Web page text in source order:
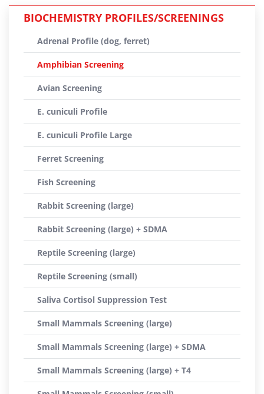
BIOCHEMISTRY PROFILES/SCREENINGS
Adrenal Profile (dog, ferret)
Amphibian Screening
Avian Screening
E. cuniculi Profile
E. cuniculi Profile Large
Ferret Screening
Fish Screening
Rabbit Screening (large)
Rabbit Screening (large) + SDMA
Reptile Screening (large)
Reptile Screening (small)
Saliva Cortisol Suppression Test
Small Mammals Screening (large)
Small Mammals Screening (large) + SDMA
Small Mammals Screening (large) + T4